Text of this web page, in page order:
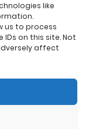
like
us to process
on this site. Not
affect